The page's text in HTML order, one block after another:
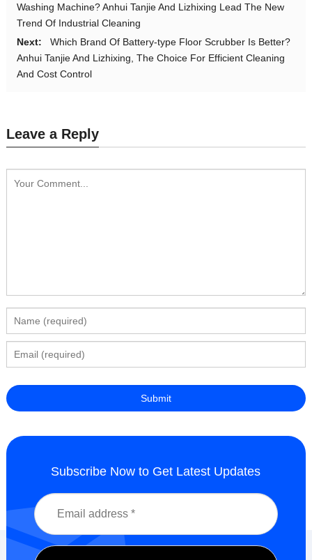
Washing Machine? Anhui Tanjie And Lizhixing Lead The New
Trend Of Industrial Cleaning
Next:
Which Brand Of Battery-type Floor Scrubber Is Better?
Anhui Tanjie And Lizhixing, The Choice For Efficient Cleaning
And Cost Control
Leave a Reply
Subscribe Now to Get Latest Updates